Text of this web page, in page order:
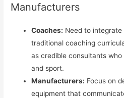
Manufacturers
Coaches: Need to
traditional coaching
as credible consultants
and sport.
Manufacturers: Focus on
equipment that